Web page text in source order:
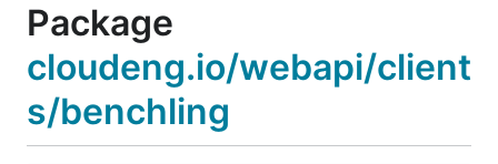
Package
cloudeng.io/webapi/client
s/benchling